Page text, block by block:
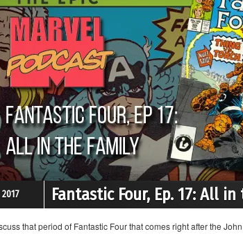
Fantastic Four, Ep. 17: All
that period of Fantastic Four that comes right after the